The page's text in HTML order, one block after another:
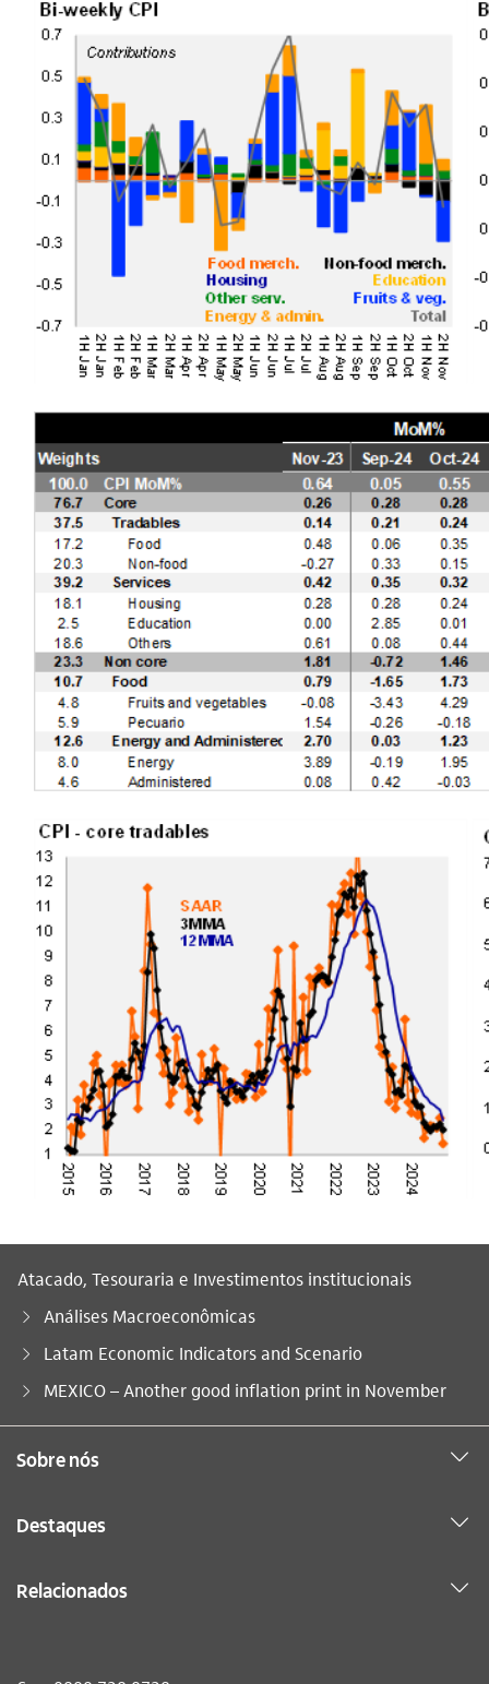
Atacado, Tesouraria e Investimentos institucionais
Análises Macroeconômicas
Latam Economic Indicators and Scenario
Você está aqui:
MEXICO – Another good inflation print in November
Sobre nós
Destaques
Relacionados